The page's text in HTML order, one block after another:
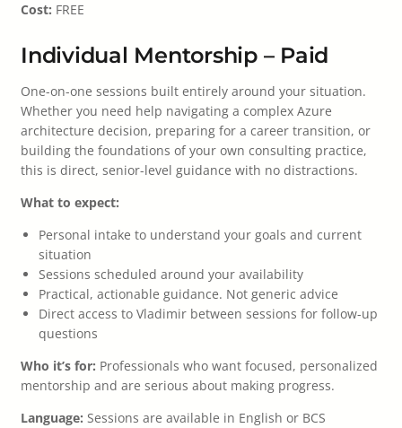
Cost: FREE
Individual Mentorship – Paid
One-on-one sessions built entirely around your situation.
Whether you need help navigating a complex Azure
architecture decision, preparing for a career transition, or
building the foundations of your own consulting practice,
this is direct, senior-level guidance with no distractions.
What to expect:
Personal intake to understand your goals and current
situation
Sessions scheduled around your availability
Practical, actionable guidance. Not generic advice
Direct access to Vladimir between sessions for follow-up
questions
Who it’s for: Professionals who want focused, personalized
mentorship and are serious about making progress.
Language: Sessions are available in English or BCS